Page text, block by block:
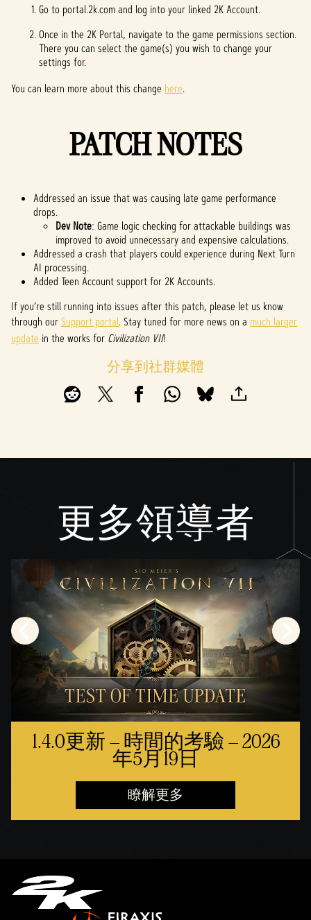
Go to portal.2k.com and log into your linked 2K Account.
Once in the 2K Portal, navigate to the game permissions section.
There you can select the game(s) you wish to change your
settings for.
You can learn more about this change here.
PATCH NOTES
Addressed an issue that was causing late game performance
drops.
Dev Note: Game logic checking for attackable buildings was
improved to avoid unnecessary and expensive calculations.
Addressed a crash that players could experience during Next Turn
AI processing.
Added Teen Account support for 2K Accounts.
If you’re still running into issues after this patch, please let us know
through our Support portal. Stay tuned for more news on a much larger
update in the works for Civilization VII!
分享到社群媒體
更多領導者
1.4.0更新 – 時間的考驗 – 2026
年5月19日
瞭解更多